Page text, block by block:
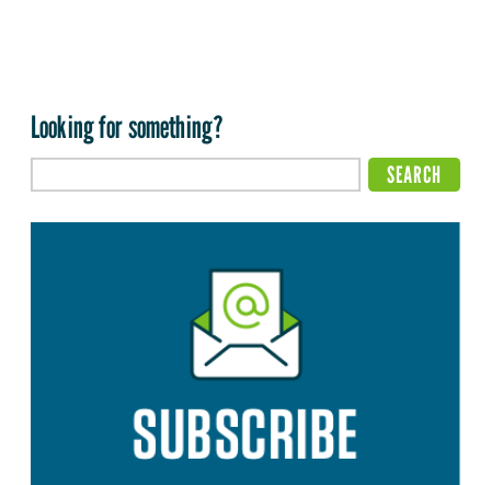
Looking for something?